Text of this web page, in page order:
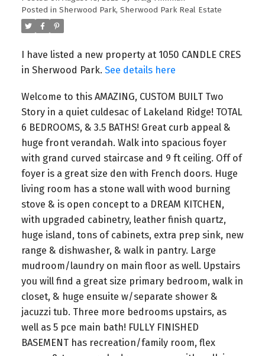
Posted in Sherwood Park, Sherwood Park Real Estate
I have listed a new property at 1050 CANDLE CRES
in Sherwood Park. See details here
Welcome to this AMAZING, CUSTOM BUILT Two
Story in a quiet culdesac of Lakeland Ridge! TOTAL
6 BEDROOMS, & 3.5 BATHS! Great curb appeal &
huge front verandah. Walk into spacious foyer
with grand curved staircase and 9 ft ceiling. Off of
foyer is a great size den with French doors. Huge
living room has a stone wall with wood burning
stove & is open concept to a DREAM KITCHEN,
with upgraded cabinetry, leather finish quartz,
huge island, tons of cabinets, extra prep sink, new
range & dishwasher, & walk in pantry. Large
mudroom/laundry on main floor as well. Upstairs
you will find a great size primary bedroom, walk in
closet, & huge ensuite w/separate shower &
jacuzzi tub. Three more bedrooms upstairs, as
well as 5 pce main bath! FULLY FINISHED
BASEMENT has recreation/family room, flex